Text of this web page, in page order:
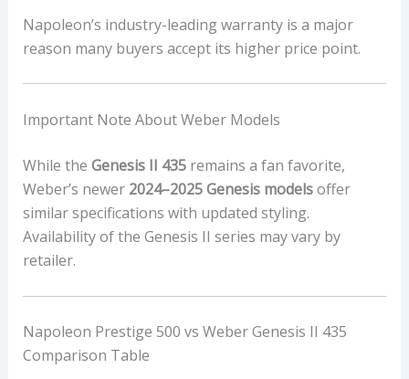
Napoleon’s industry-leading warranty is a major
reason many buyers accept its higher price point.
Important Note About Weber Models
While the Genesis II 435remains a fan favorite,
Weber’s newer 2024–2025 Genesis modelsoffer
similar specifications with updated styling.
Availability of the Genesis II series may vary by
retailer.
Napoleon Prestige 500 vs Weber Genesis II 435
Comparison Table